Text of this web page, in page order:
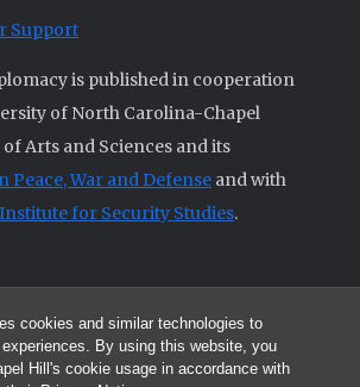
cookies and similar technologies to
By using this website, you
Hill's cookie usage in accordance with
Support
is published in cooperation
of North Carolina-Chapel
of Arts and Sciences and its
Peace, War and Defense and with
for Security Studies.
and other original materials are property of
Diplomacy unless otherwise indicated.